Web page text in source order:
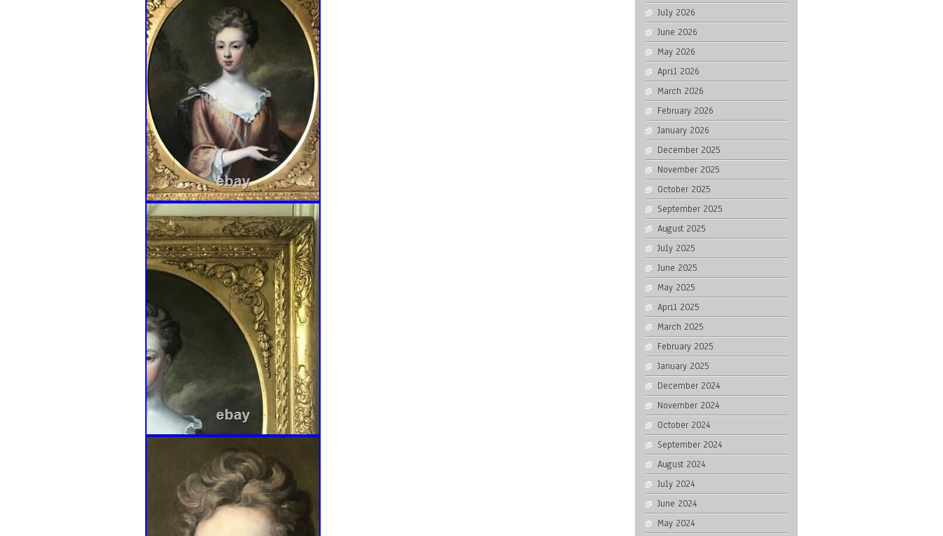
July 2026
June 2026
May 2026
April 2026
March 2026
February 2026
January 2026
December 2025
November 2025
October 2025
September 2025
August 2025
July 2025
June 2025
May 2025
April 2025
March 2025
February 2025
January 2025
December 2024
November 2024
October 2024
September 2024
August 2024
July 2024
June 2024
May 2024